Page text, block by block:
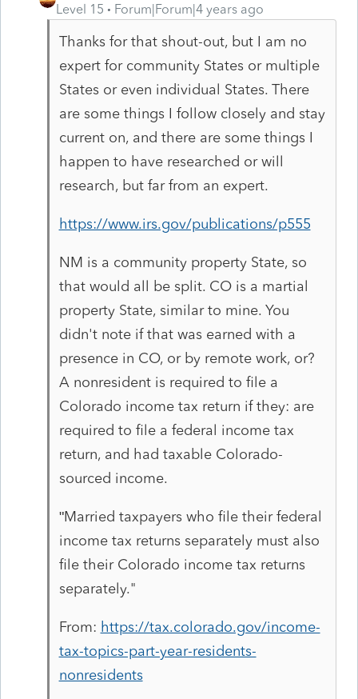
Level 15
Forum|Forum|4 years ago
Thanks for that shout-out, but I am no
expert for community States or multiple
States or even individual States. There
are some things I follow closely and stay
current on, and there are some things I
happen to have researched or will
research, but far from an expert.
https://www.irs.gov/publications/p555
NM is a community property State, so
that would all be split. CO is a martial
property State, similar to mine. You
didn't note if that was earned with a
presence in CO, or by remote work, or?
A nonresident is required to file a
Colorado income tax return if they: are
required to file a federal income tax
return, and had taxable Colorado-
sourced income.
"Married taxpayers who file their federal
income tax returns separately must also
file their Colorado income tax returns
separately."
From: https://tax.colorado.gov/income-
tax-topics-part-year-residents-
nonresidents